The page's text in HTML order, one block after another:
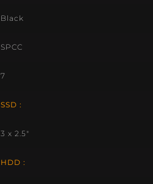
Black
SPCC
7
SSD :
3 x 2.5″
HDD :